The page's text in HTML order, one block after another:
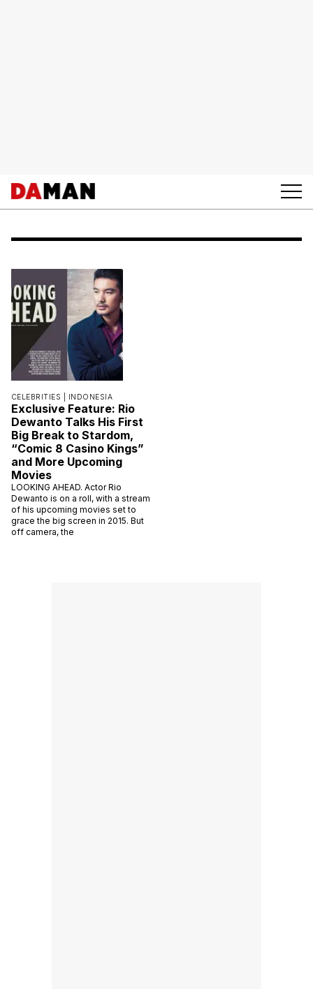
CELEBRITIES | INDONESIA
Exclusive Feature: Rio
Dewanto Talks His First
Big Break to Stardom,
“Comic 8 Casino Kings”
and More Upcoming
Movies
LOOKING AHEAD. Actor Rio
Dewanto is on a roll, with a stream
of his upcoming movies set to
grace the big screen in 2015. But
off camera, the